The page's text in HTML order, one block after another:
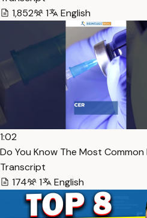
1,852
1 English
1:02
Do You Know The Most
Transcript
174
1 English